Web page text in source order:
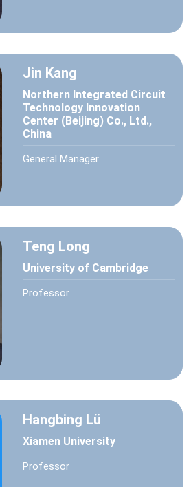
Jin Kang
Northern Integrated Circuit
Technology Innovation
Center (Beijing) Co., Ltd.,
China
General Manager
Teng Long
University of Cambridge
Professor
Hangbing Lü
Xiamen University
Professor